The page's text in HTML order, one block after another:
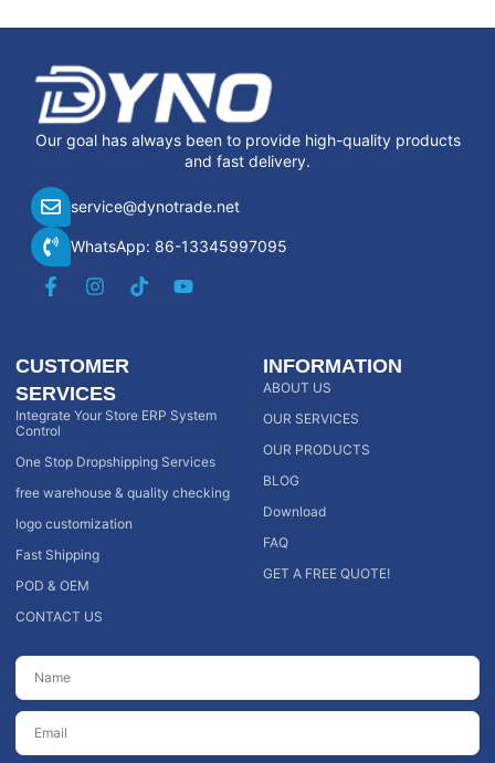
Our goal has always been to provide high-quality products
and fast delivery.
service@dynotrade.net
WhatsApp: 86-13345997095
CUSTOMER
SERVICES
Integrate Your Store ERP System
Control
One Stop Dropshipping Services
free warehouse & quality checking
logo customization
Fast Shipping
POD & OEM
CONTACT US
INFORMATION
ABOUT US
OUR SERVICES
OUR PRODUCTS
BLOG
Download
FAQ
GET A FREE QUOTE!